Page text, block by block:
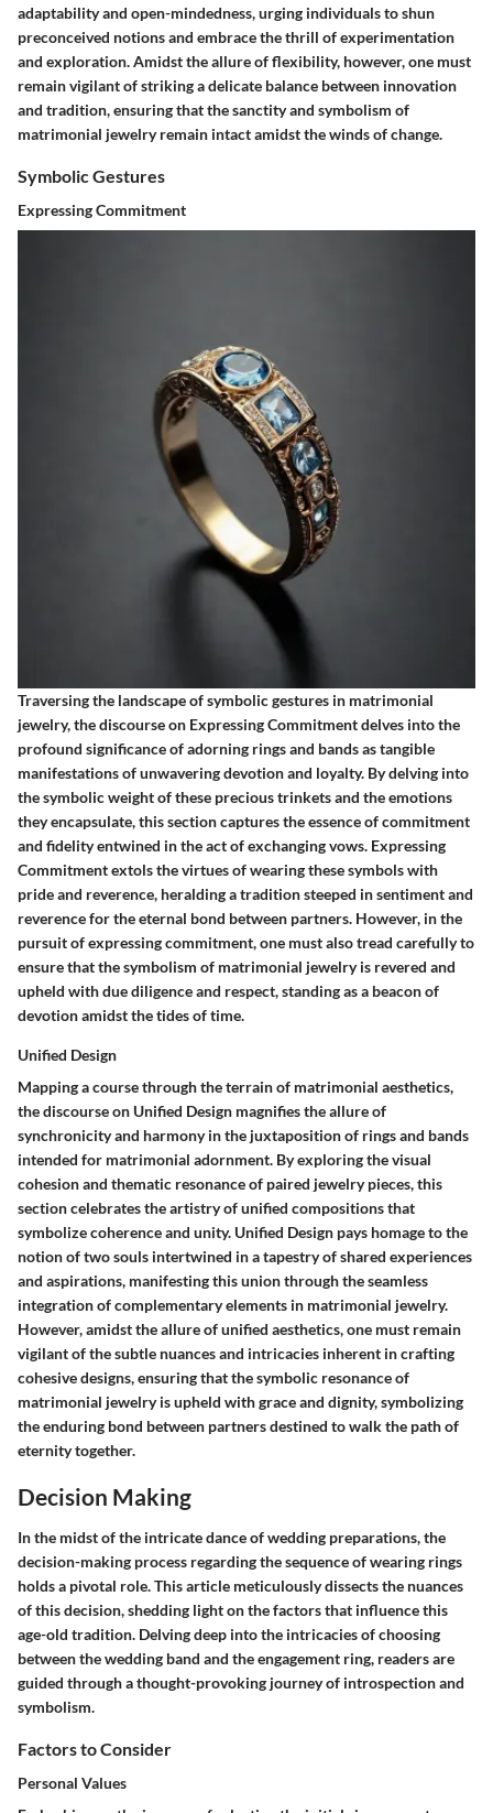
adaptability and open-mindedness, urging individuals to shun
preconceived notions and embrace the thrill of experimentation
and exploration. Amidst the allure of flexibility, however, one must
remain vigilant of striking a delicate balance between innovation
and tradition, ensuring that the sanctity and symbolism of
matrimonial jewelry remain intact amidst the winds of change.
Symbolic Gestures
Expressing Commitment
Traversing the landscape of symbolic gestures in matrimonial
jewelry, the discourse on Expressing Commitment delves into the
profound significance of adorning rings and bands as tangible
manifestations of unwavering devotion and loyalty. By delving into
the symbolic weight of these precious trinkets and the emotions
they encapsulate, this section captures the essence of commitment
and fidelity entwined in the act of exchanging vows. Expressing
Commitment extols the virtues of wearing these symbols with
pride and reverence, heralding a tradition steeped in sentiment and
reverence for the eternal bond between partners. However, in the
pursuit of expressing commitment, one must also tread carefully to
ensure that the symbolism of matrimonial jewelry is revered and
upheld with due diligence and respect, standing as a beacon of
devotion amidst the tides of time.
Unified Design
Mapping a course through the terrain of matrimonial aesthetics,
the discourse on Unified Design magnifies the allure of
synchronicity and harmony in the juxtaposition of rings and bands
intended for matrimonial adornment. By exploring the visual
cohesion and thematic resonance of paired jewelry pieces, this
section celebrates the artistry of unified compositions that
symbolize coherence and unity. Unified Design pays homage to the
notion of two souls intertwined in a tapestry of shared experiences
and aspirations, manifesting this union through the seamless
integration of complementary elements in matrimonial jewelry.
However, amidst the allure of unified aesthetics, one must remain
vigilant of the subtle nuances and intricacies inherent in crafting
cohesive designs, ensuring that the symbolic resonance of
matrimonial jewelry is upheld with grace and dignity, symbolizing
the enduring bond between partners destined to walk the path of
eternity together.
Decision Making
In the midst of the intricate dance of wedding preparations, the
decision-making process regarding the sequence of wearing rings
holds a pivotal role. This article meticulously dissects the nuances
of this decision, shedding light on the factors that influence this
age-old tradition. Delving deep into the intricacies of choosing
between the wedding band and the engagement ring, readers are
guided through a thought-provoking journey of introspection and
symbolism.
Factors to Consider
Personal Values